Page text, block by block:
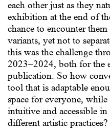
each other just as they
exhibition at the end of
chance to encounter
variants, yet not to
this was the challenge
2023–2024, both for the
publication. So how
tool that is adaptable
space for everyone,
intuitive and accessible
different artistic practices?